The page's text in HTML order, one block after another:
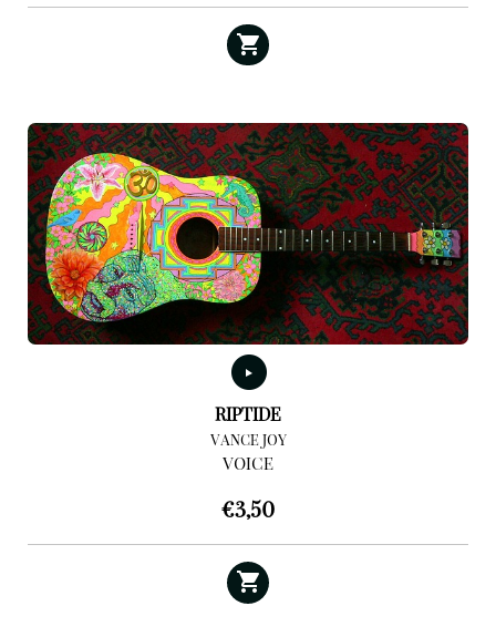
RIPTIDE
VANCE JOY
VOICE
€3,50